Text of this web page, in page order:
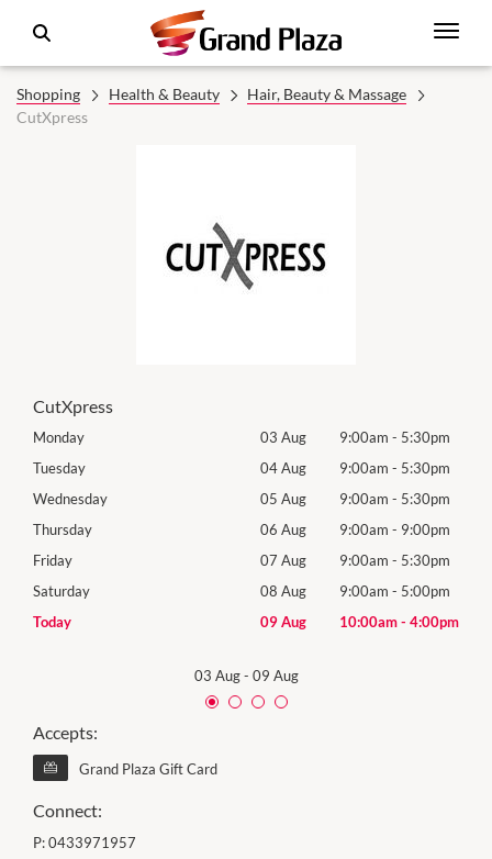
Shopping Health & Beauty
Hair, Beauty & Massage
CutXpress
CutXpress
Monday 03 Aug 9:00am - 5:30pm
Tuesday
04 Aug 9:00am - 5:30pm
Wednesday
05 Aug 9:00am - 5:30pm
Thursday
06 Aug 9:00am - 9:00pm
Friday
07 Aug 9:00am - 5:30pm
Saturday
08 Aug 9:00am - 5:00pm
Today
09 Aug 10:00am- 4:00pm
03 Aug- 09 Aug
Accepts:
Grand Plaza Gift Card
Connect:
P:0433971957